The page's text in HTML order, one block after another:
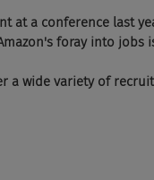
at a conference last
foray into jobs
a wide variety of